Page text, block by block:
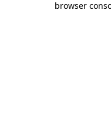
browser